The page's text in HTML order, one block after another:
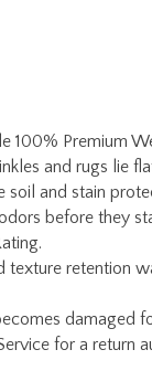
Premium
and rugs lie flat.
and stain
before they
retention
damaged
for a return